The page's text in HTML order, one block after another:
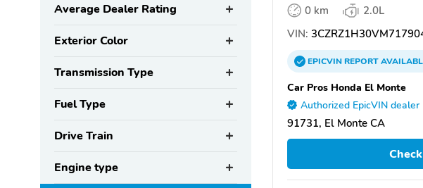
Average Dealer Rating
Exterior Color
Transmission Type
Fuel Type
Drive Train
Engine type
0 km
2.0L
VIN:
EPICVINREPORT
Car Pros Honda El Monte
Authorized EpicVIN dealer
91731, El Monte CA